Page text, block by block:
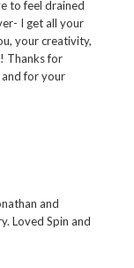
to feel drained
I get all your
your creativity,
Thanks for
for your
and
Loved Spin and